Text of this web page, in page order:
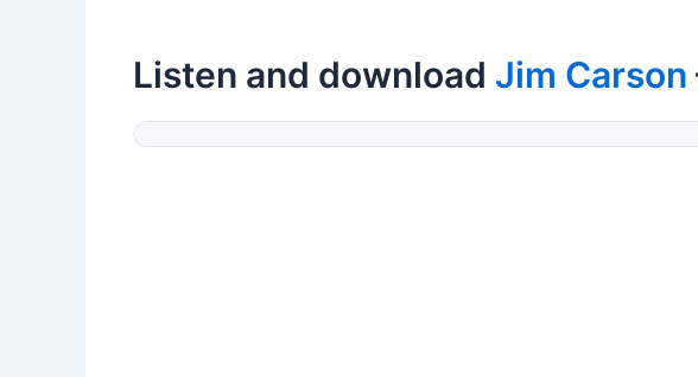
Listen and download Jim Carson